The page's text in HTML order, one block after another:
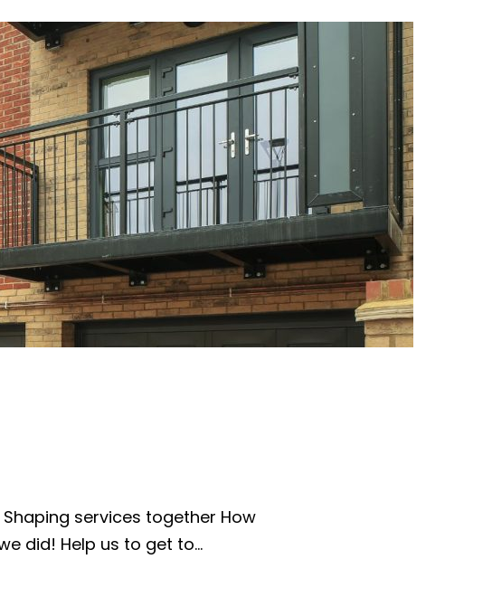
services together How
did! Help us to get to…